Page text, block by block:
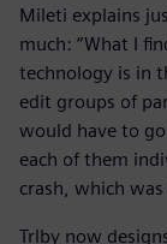
Mileti explains
much: “What I
technology is in
edit groups of
would have to
each of them
crash, which
Trlby now